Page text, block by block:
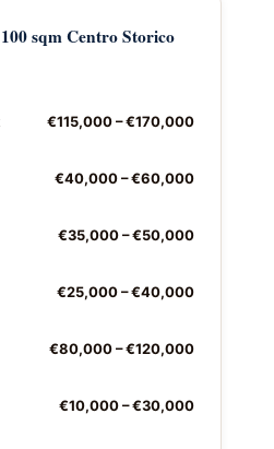
sqm Centro Storico
€115,000 – €170,000
€40,000 – €60,000
€35,000 – €50,000
€25,000 – €40,000
€80,000 – €120,000
€10,000 – €30,000